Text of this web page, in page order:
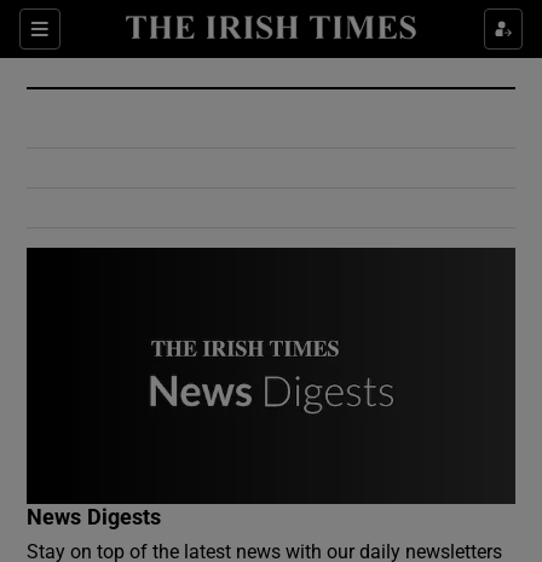
Sections
Show Culture sub sections
Show Environment sub sections
News Digests
Stay on top of the latest news with our daily newsletters